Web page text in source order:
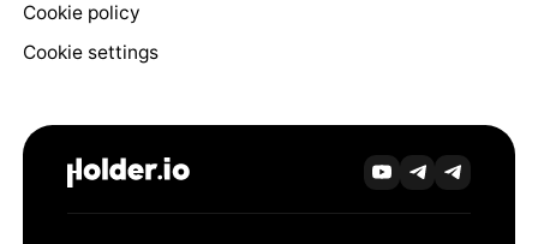
Cookie policy
Cookie settings